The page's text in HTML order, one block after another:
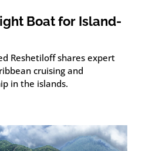
Boat for Island-
Reshetiloff shares expert
cruising and
in the islands.